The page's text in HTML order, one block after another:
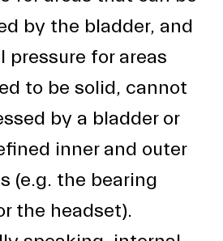
by the bladder, and
pressure for areas
to be solid, cannot
by a bladder or
inner and outer
(e.g. the bearing
the headset).